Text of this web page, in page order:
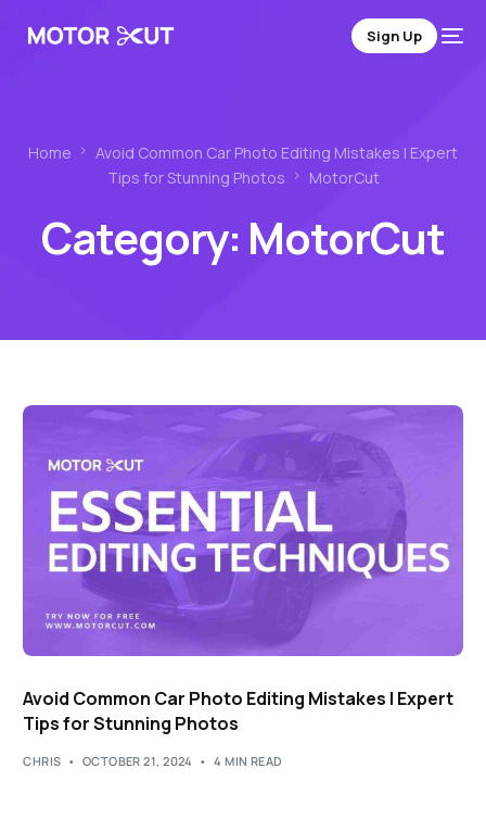
Sign Up
Home
Avoid Common Car Photo Editing Mistakes | Expert
Tips for Stunning Photos
MotorCut
Category: MotorCut
Avoid Common Car Photo Editing Mistakes | Expert
Tips for Stunning Photos
CHRIS OCTOBER 21, 2024 4 MIN READ
Sign Up